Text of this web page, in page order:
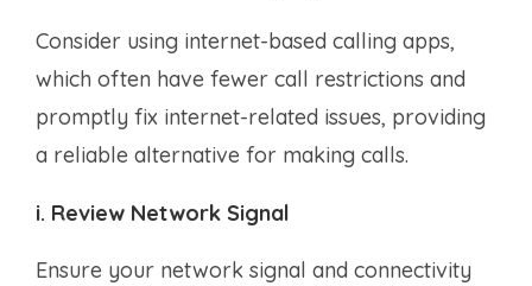
Consider using internet-based calling apps,
which often have fewer call restrictions and
promptly fix internet-related issues, providing
a reliable alternative for making calls.
i. Review Network Signal
Ensure your network signal and connectivity